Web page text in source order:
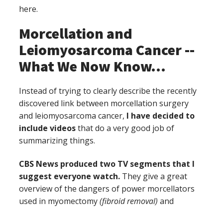
here.
Morcellation and
Leiomyosarcoma Cancer --
What We Now Know...
Instead of trying to clearly describe the recently
discovered link between morcellation surgery
and leiomyosarcoma cancer, I have decided to
include videosthat do a very good job of
summarizing things.
CBS News produced two TV segments that I
suggest everyone watch.They give a great
overview of the dangers of power morcellators
used in myomectomy(fibroid removal) and